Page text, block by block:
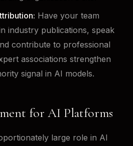
Have your team
industry publications, speak
contribute to professional
associations strengthen
signal in AI models.
for AI Platforms
large role in AI